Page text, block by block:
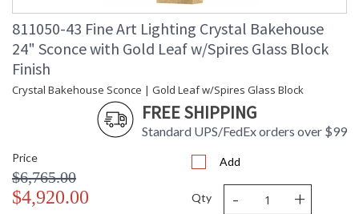
811050-43 Fine Art Lighting Crystal Bakehouse
24" Sconce with Gold Leaf w/Spires Glass Block
Finish
Crystal Bakehouse Sconce | Gold Leaf w/Spires Glass Block
FREE SHIPPING
Standard UPS/FedEx orders over $99
Price
$6,765.00
$4,920.00
Add
Qty - +